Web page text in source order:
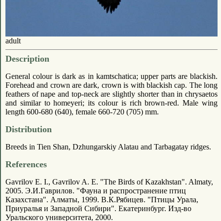
adult
Description
General colour is dark as in kamtschatica; upper parts are blackish.
Forehead and crown are dark, crown is with blackish cap. The long
feathers of nape and top-neck are slightly shorter than in chrysaetos
and similar to homeyeri; its colour is rich brown-red. Male wing
length 600-680 (640), female 660-720 (705) mm.
Distribution
Breeds in Tien Shan, Dzhungarskiy Alatau and Tarbagatay ridges.
References
Gavrilov E. I., Gavrilov A. E. "The Birds of Kazakhstan". Almaty,
2005. Э.И.Гаврилов. "Фауна и распространение птиц
Казахстана". Алматы, 1999. В.К.Рябицев. "Птицы Урала,
Приуралья и Западной Сибири". Екатеринбург. Изд-во
Уральского университета, 2000.